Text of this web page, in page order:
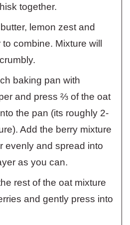
together.
lemon zest and
combine. Mixture will
baking pan with
and press ⅔ of the oat
the pan (its roughly 2-
Add the berry mixture
evenly and spread into
as you can.
rest of the oat mixture
and gently press into